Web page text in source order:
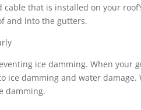
that is installed on your
and into the gutters.
ice damming. When
ice damming and water
damming.